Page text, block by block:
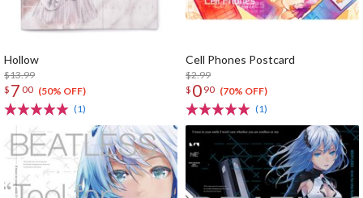
Hollow
$13.99
$ 7 00 (50% OFF)
(1)
Cell Phones Postcard
$2.99
$ 0 90 (70% OFF)
(1)